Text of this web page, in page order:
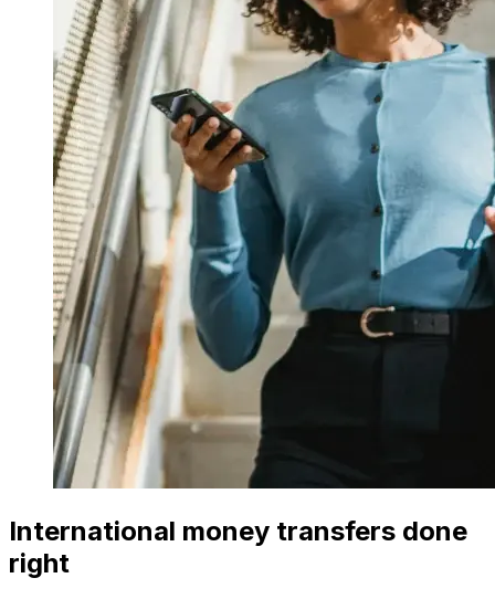
International money transfers done
right